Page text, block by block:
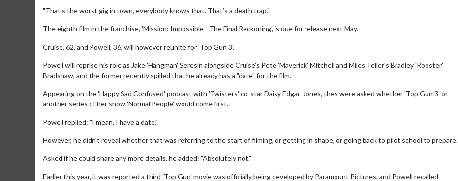
"That’s the worst gig in town, everybody knows that. That’s a death trap."
The eighth film in the franchise, 'Mission: Impossible - The Final Reckoning', is due for release next May.
Cruise, 62, and Powell, 36, will however reunite for 'Top Gun 3'.
Powell will reprise his role as Jake 'Hangman' Seresin alongside Cruise's Pete 'Maverick' Mitchell and Miles Teller's Bradley 'Rooster'
Bradshaw, and the former recently spilled that he already has a "date" for the film.
Appearing on the 'Happy Sad Confused' podcast with 'Twisters' co-star Daisy Edgar-Jones, they were asked whether 'Top Gun 3' or
another series of her show 'Normal People' would come first.
Powell replied: "I mean, I have a date."
However, he didn't reveal whether that was referring to the start of filming, or getting in shape, or going back to pilot school to prepare.
Asked if he could share any more details, he added: "Absolutely not."
Earlier this year, it was reported a third 'Top Gun' movie was officially being developed by Paramount Pictures, and Powell recalled